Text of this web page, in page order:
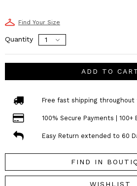
Find Your Size
Quantity
ADD TO
Free fast shipping throughout
100% Secure Payments |
Easy Return extended to 60
FIND IN
WISHLIST